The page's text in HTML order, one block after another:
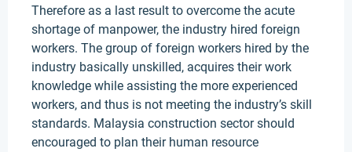
Therefore as a last result to overcome the acute
shortage of manpower, the industry hired foreign
workers. The group of foreign workers hired by the
industry basically unskilled, acquires their work
knowledge while assisting the more experienced
workers, and thus is not meeting the industry’s skill
standards. Malaysia construction sector should
encouraged to plan their human resource